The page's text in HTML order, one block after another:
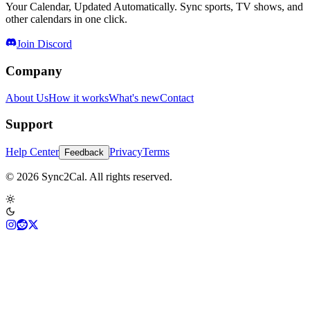
Your Calendar, Updated Automatically. Sync sports, TV shows, and
other calendars in one click.
Join Discord
Company
About UsHow it worksWhat's newContact
Support
Help Center Feedback PrivacyTerms
© 2026 Sync2Cal. All rights reserved.